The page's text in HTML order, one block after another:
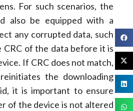
For such scenarios, the
also be equipped with a
any corrupted data, such
CRC of the data before it is
If CRC does not match,
the downloading
it is important to ensure
of the device is not altered